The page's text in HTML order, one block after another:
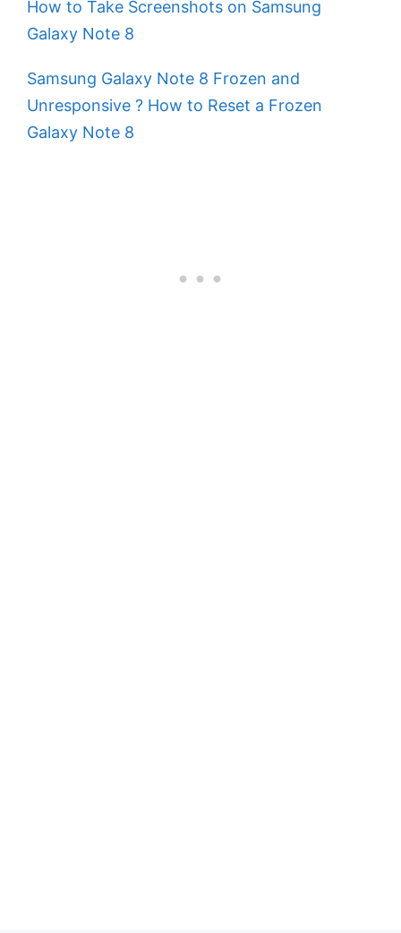
How to Take Screenshots on Samsung
Galaxy Note 8
Samsung Galaxy Note 8 Frozen and
Unresponsive ? How to Reset a Frozen
Galaxy Note 8